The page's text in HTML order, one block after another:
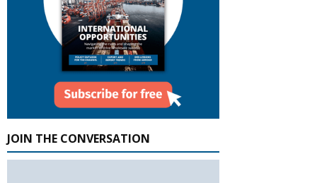
JOIN THE CONVERSATION